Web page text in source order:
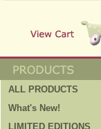
ALL PRODUCTS
What's New!
LIMITED EDITIONS